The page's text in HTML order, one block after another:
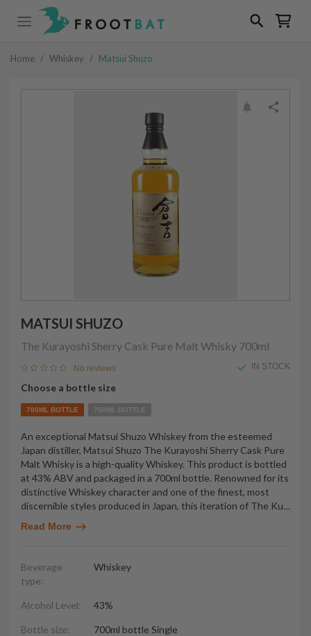
Home / Whiskey / Matsui Shuzo
MATSUI SHUZO
The Kurayoshi Sherry Cask Pure Malt Whisky 700ml
No reviews IN STOCK
Choose a bottle size
700ML BOTTLE 750ML BOTTLE
An exceptional Matsui Shuzo Whiskey from the esteemed
Japan distiller, Matsui Shuzo The Kurayoshi Sherry Cask Pure
Malt Whisky is a high-quality Whiskey. This product is bottled
at 43% ABV and packaged in a 700ml bottle. Renowned for its
distinctive Whiskey character and one of the finest, most
discernible styles produced in Japan, this iteration of The Ku…
Read More
Beverage
type:
Whiskey
Alcohol Level: 43%
Bottle size: 700ml bottle Single